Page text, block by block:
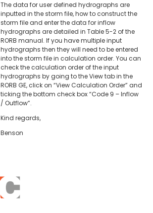
The data for user defined hydrographs are
inputted in the storm file, how to construct the
storm file and enter the data for inflow
hydrographs are detailed in Table 5-2 of the
RORB manual. If you have multiple input
hydrographs then they will need to be entered
into the storm file in calculation order. You can
check the calculation order of the input
hydrographs by going to the View tab in the
RORB GE, click on “View Calculation Order” and
ticking the bottom check box “Code 9 – Inflow
/ Outflow”.
Kind regards,
Benson